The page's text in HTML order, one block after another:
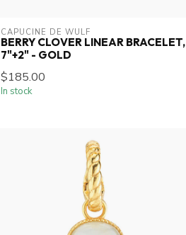
CAPUCINE DE WULF
BERRY CLOVER LINEAR BRACELET,
7"+2" - GOLD
$185.00
In stock